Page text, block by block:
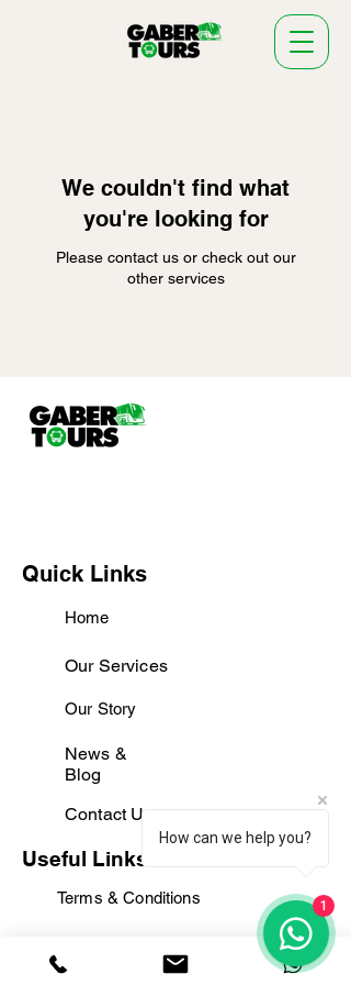
We couldn't find what
you're looking for
Please contact us or check out our
other services
Quick Links
Home
Our Services
Our Story
News &
Blog
Contact Us
Useful Links
Terms & Conditions
How can we help you?
1